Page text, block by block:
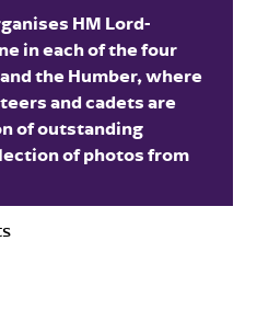
HM Lord-
in each of the four
the Humber, where
and cadets are
of outstanding
of photos from